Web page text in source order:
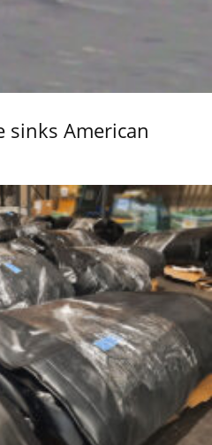
sinks American